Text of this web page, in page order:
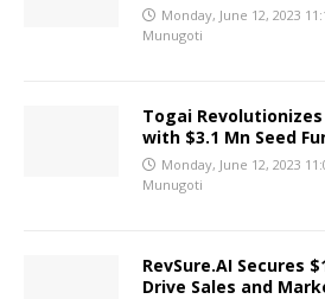
Monday, June 12, 2023
Munugoti
Togai Revolutionizes
with $3.1 Mn Seed
Monday, June 12, 2023
Munugoti
RevSure.AI Secures
Drive Sales and